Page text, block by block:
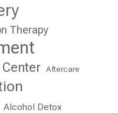
Therapy
Aftercare
Alcohol Detox